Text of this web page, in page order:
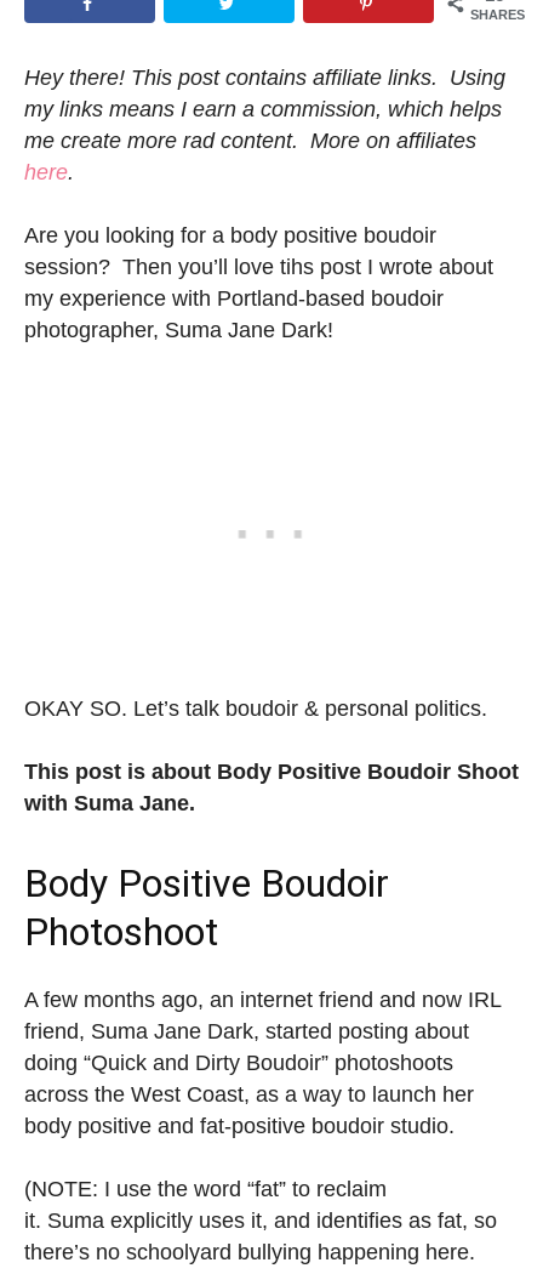
SHARES
Hey there! This post contains affiliate links. Using
my links means I earn a commission, which helps
me create more rad content. More on affiliates
here.
Are you looking for a body positive boudoir
session? Then you’ll love tihs post I wrote about
my experience with Portland-based boudoir
photographer, Suma Jane Dark!
OKAY SO. Let’s talk boudoir & personal politics.
This post is about Body Positive Boudoir Shoot
with Suma Jane.
Body Positive Boudoir
Photoshoot
A few months ago, an internet friend and now IRL
friend, Suma Jane Dark, started posting about
doing “Quick and Dirty Boudoir” photoshoots
across the West Coast, as a way to launch her
body positive and fat-positive boudoir studio.
(NOTE: I use the word “fat” to reclaim
it. Suma explicitly uses it, and identifies as fat, so
there’s no schoolyard bullying happening here.